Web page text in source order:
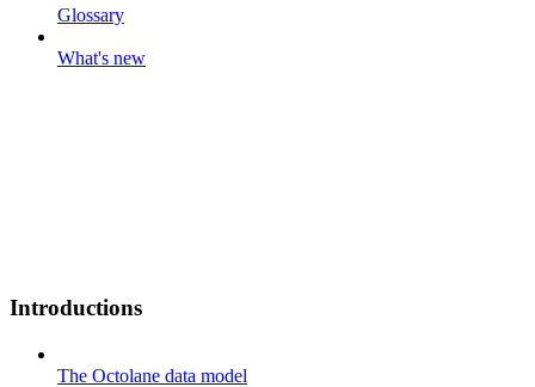
Glossary
What's new
Introductions
The Octolane data model